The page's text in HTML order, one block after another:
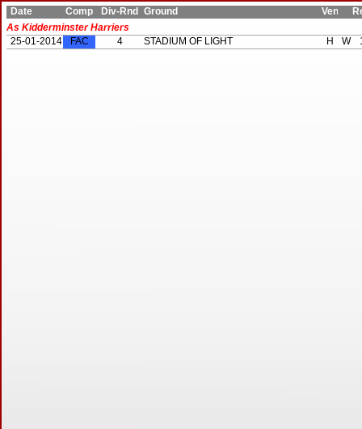
Date Comp Div-Rnd Ground Ven
As Kidderminster Harriers
25-01-2014
FAC 4 STADIUM OF LIGHT H W